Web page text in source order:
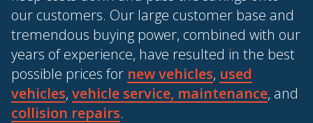
our customers. Our large customer base and
tremendous buying power, combined with our
years of experience, have resulted in the best
possible prices for new vehicles, used
vehicles, vehicle service, maintenance, and
collision repairs.